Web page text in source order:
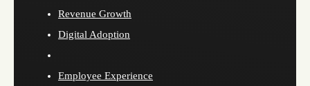
Revenue Growth
Digital Adoption
Employee Experience